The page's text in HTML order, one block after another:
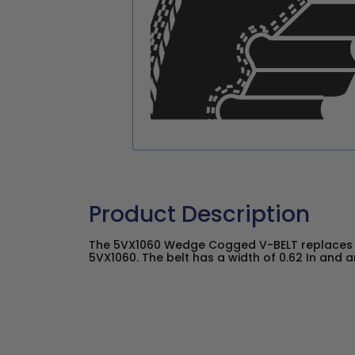
Product Description
The 5VX1060 Wedge Cogged V-BELT replaces
5VX1060. The belt has a width of 0.62 In and